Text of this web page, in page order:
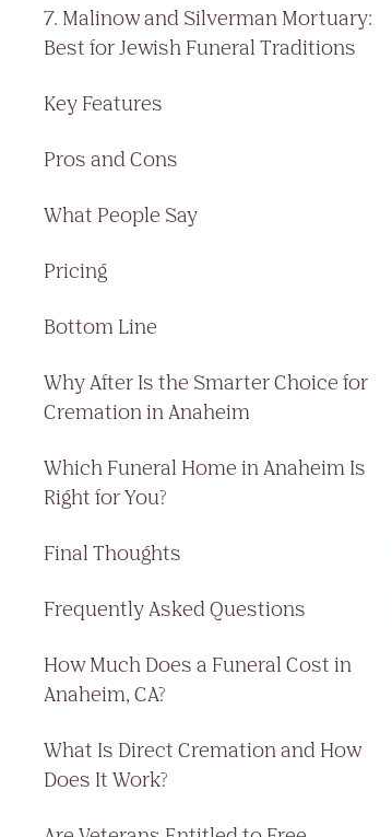
7. Malinow and Silverman Mortuary:
Best for Jewish Funeral Traditions
Key Features
Pros and Cons
What People Say
Pricing
Bottom Line
Why After Is the Smarter Choice for
Cremation in Anaheim
Which Funeral Home in Anaheim Is
Right for You?
Final Thoughts
Frequently Asked Questions
How Much Does a Funeral Cost in
Anaheim, CA?
What Is Direct Cremation and How
Does It Work?